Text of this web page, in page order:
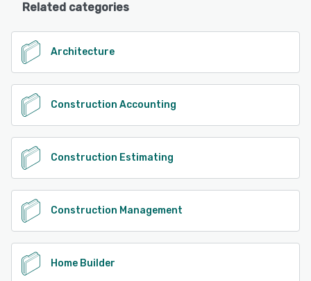
Related categories
Architecture
Construction Accounting
Construction Estimating
Construction Management
Home Builder